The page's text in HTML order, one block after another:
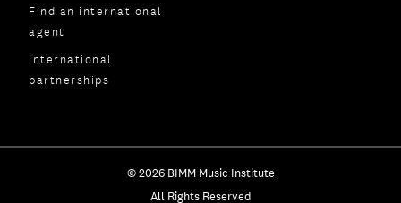
Find an international
agent
International
partnerships
© 2026 BIMM Music Institute
All Rights Reserved